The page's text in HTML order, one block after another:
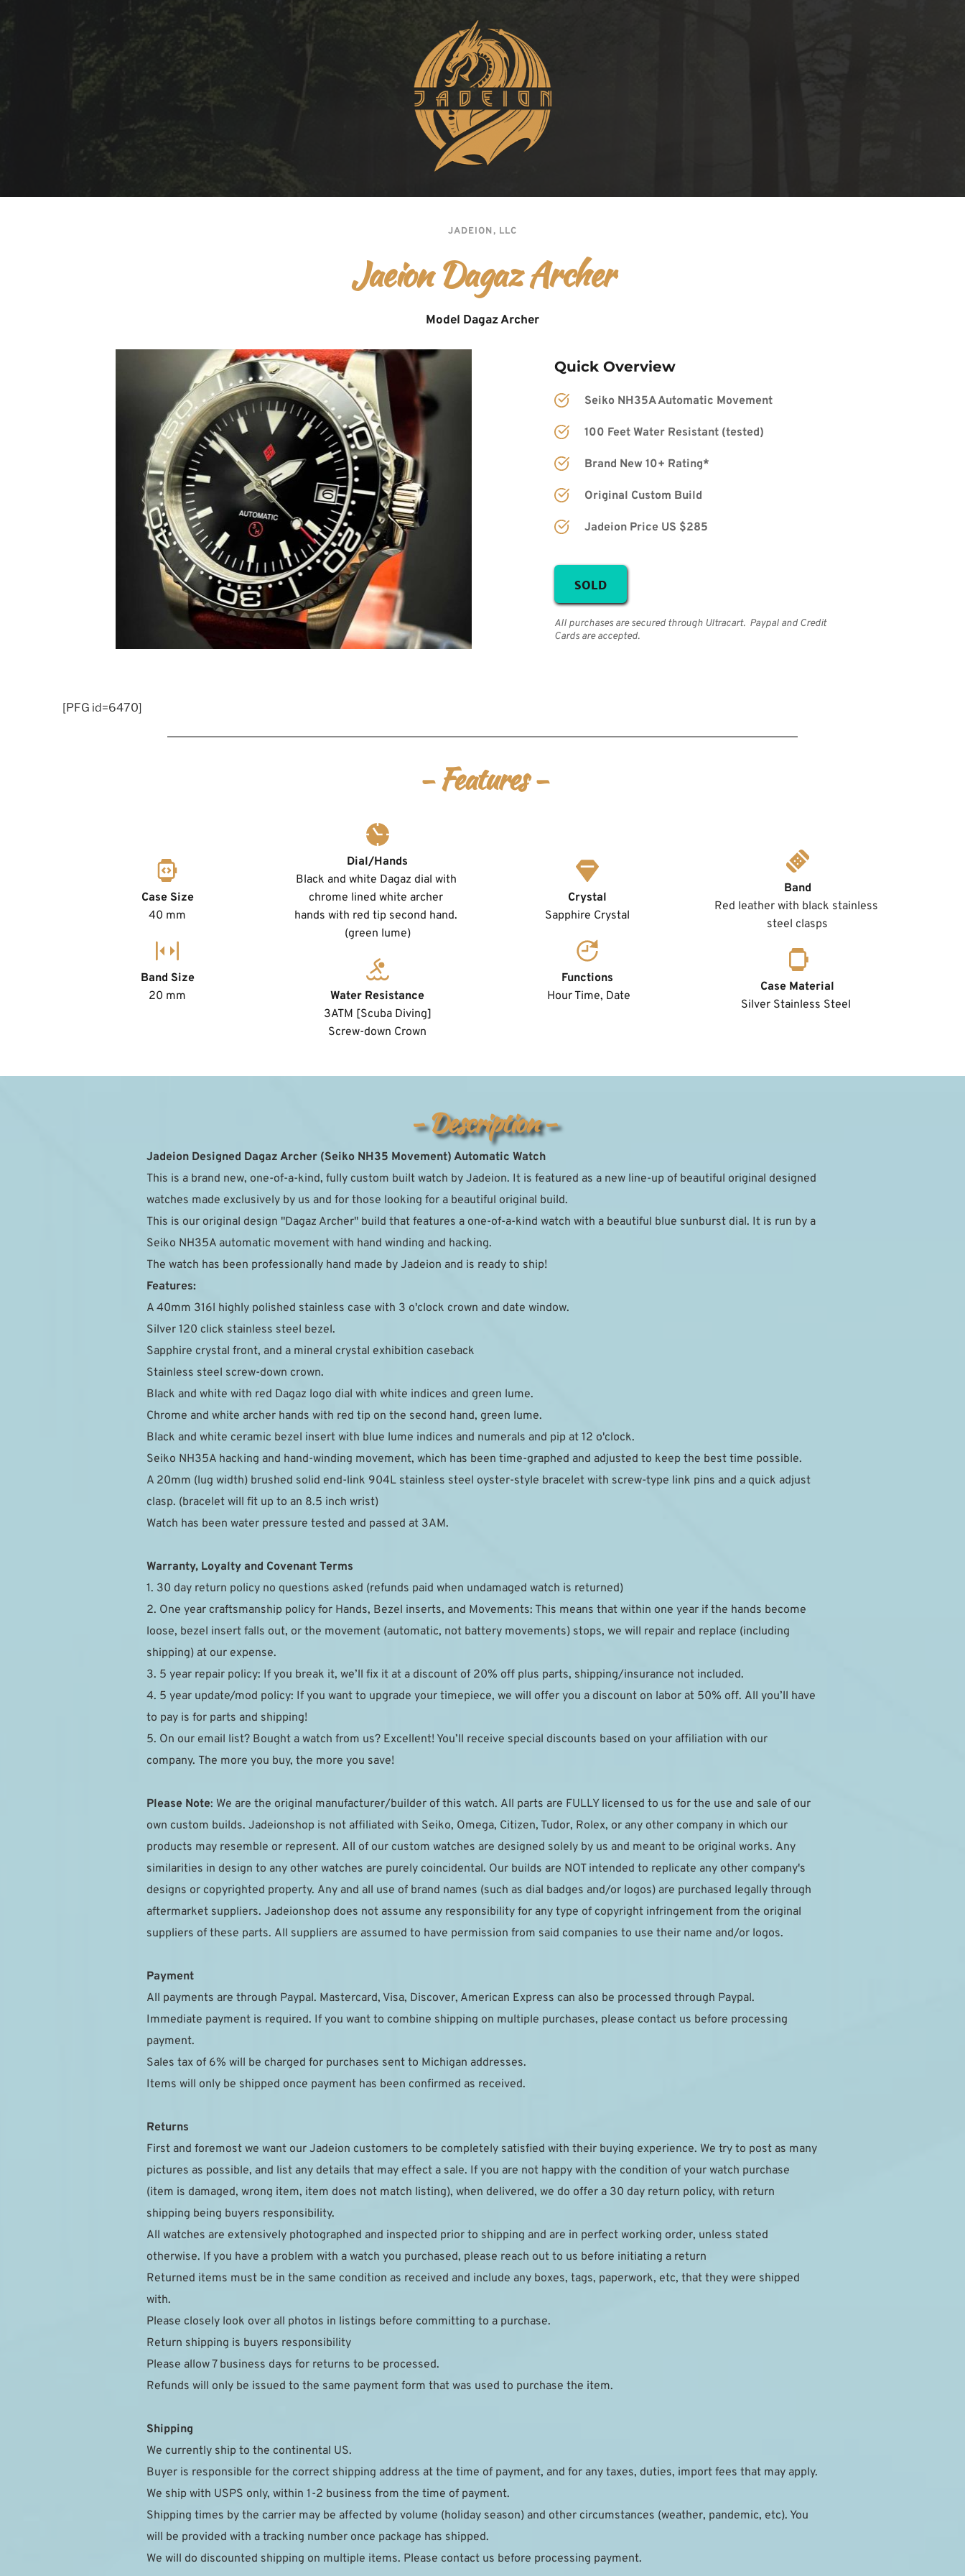
JADEION, LLC
Jaeion Dagaz Archer
Model Dagaz Archer
Quick Overview
Seiko NH35A Automatic Movement
100 Feet Water Resistant (tested)
Brand New 10+ Rating*
Original Custom Build
Jadeion Price US $285
SOLD
All purchases are secured through Ultracart.  Paypal and Credit
Cards are accepted.
[PFG id=6470]
- Features -
Case Size
40 mm
Band Size
20 mm
Dial/Hands
Black and white Dagaz dial with
chrome lined white archer
hands with red tip second hand.
(green lume)
Water Resistance
3ATM [Scuba Diving]
﻿Screw-down Crown
Crystal
Sapphire Crystal
Functions
Hour Time, Date
Band
Red leather with black stainless
steel clasps
Case Material
Silver Stainless Steel
- Description -
Jadeion Designed Dagaz Archer (Seiko NH35 Movement) Automatic Watch
This is a brand new, one-of-a-kind, fully custom built watch by Jadeion. It is featured as a new line-up of beautiful original designed
watches made exclusively by us and for those looking for a beautiful original build.
This is our original design "Dagaz Archer" build that features a one-of-a-kind watch with a beautiful blue sunburst dial. It is run by a
Seiko NH35A automatic movement with hand winding and hacking.
The watch has been professionally hand made by Jadeion and is ready to ship!
Features:
A 40mm 316l highly polished stainless case with 3 o'clock crown and date window.
Silver 120 click stainless steel bezel.
Sapphire crystal front, and a mineral crystal exhibition caseback
Stainless steel screw-down crown.
Black and white with red Dagaz logo dial with white indices and green lume.
Chrome and white archer hands with red tip on the second hand, green lume.
Black and white ceramic bezel insert with blue lume indices and numerals and pip at 12 o'clock.
Seiko NH35A hacking and hand-winding movement, which has been time-graphed and adjusted to keep the best time possible.
A 20mm (lug width) brushed solid end-link 904L stainless steel oyster-style bracelet with screw-type link pins and a quick adjust
clasp. (bracelet will fit up to an 8.5 inch wrist)
Watch has been water pressure tested and passed at 3AM.
Warranty, Loyalty and Covenant Terms
1. 30 day return policy no questions asked (refunds paid when undamaged watch is returned)
2. One year craftsmanship policy for Hands, Bezel inserts, and Movements: This means that within one year if the hands become
loose, bezel insert falls out, or the movement (automatic, not battery movements) stops, we will repair and replace (including
shipping) at our expense.
3. 5 year repair policy: If you break it, we’ll fix it at a discount of 20% off plus parts, shipping/insurance not included.
4. 5 year update/mod policy: If you want to upgrade your timepiece, we will offer you a discount on labor at 50% off. All you’ll have
to pay is for parts and shipping!
5. On our email list? Bought a watch from us? Excellent! You’ll receive special discounts based on your affiliation with our
company. The more you buy, the more you save!
Please Note: We are the original manufacturer/builder of this watch. All parts are FULLY licensed to us for the use and sale of our
own custom builds. Jadeionshop is not affiliated with Seiko, Omega, Citizen, Tudor, Rolex, or any other company in which our
products may resemble or represent. All of our custom watches are designed solely by us and meant to be original works. Any
similarities in design to any other watches are purely coincidental. Our builds are NOT intended to replicate any other company's
designs or copyrighted property. Any and all use of brand names (such as dial badges and/or logos) are purchased legally through
aftermarket suppliers. Jadeionshop does not assume any responsibility for any type of copyright infringement from the original
suppliers of these parts. All suppliers are assumed to have permission from said companies to use their name and/or logos.
Payment
All payments are through Paypal. Mastercard, Visa, Discover, American Express can also be processed through Paypal.
Immediate payment is required. If you want to combine shipping on multiple purchases, please contact us before processing
payment.
Sales tax of 6% will be charged for purchases sent to Michigan addresses.
Items will only be shipped once payment has been confirmed as received.
Returns
First and foremost we want our Jadeion customers to be completely satisfied with their buying experience. We try to post as many
pictures as possible, and list any details that may effect a sale. If you are not happy with the condition of your watch purchase
(item is damaged, wrong item, item does not match listing), when delivered, we do offer a 30 day return policy, with return
shipping being buyers responsibility.
All watches are extensively photographed and inspected prior to shipping and are in perfect working order, unless stated
otherwise. If you have a problem with a watch you purchased, please reach out to us before initiating a return
Returned items must be in the same condition as received and include any boxes, tags, paperwork, etc, that they were shipped
with.
Please closely look over all photos in listings before committing to a purchase.
Return shipping is buyers responsibility
Please allow 7 business days for returns to be processed.
Refunds will only be issued to the same payment form that was used to purchase the item.
Shipping
We currently ship to the continental US.
Buyer is responsible for the correct shipping address at the time of payment, and for any taxes, duties, import fees that may apply.
We ship with USPS only, within 1-2 business from the time of payment.
Shipping times by the carrier may be affected by volume (holiday season) and other circumstances (weather, pandemic, etc). You
will be provided with a tracking number once package has shipped.
We will do discounted shipping on multiple items. Please contact us before processing payment.